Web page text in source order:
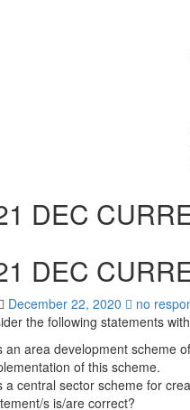
DEC
DEC
December 22, 2020
no
the following statements
an area development scheme
of this scheme.
a central sector scheme for
s is/are correct?